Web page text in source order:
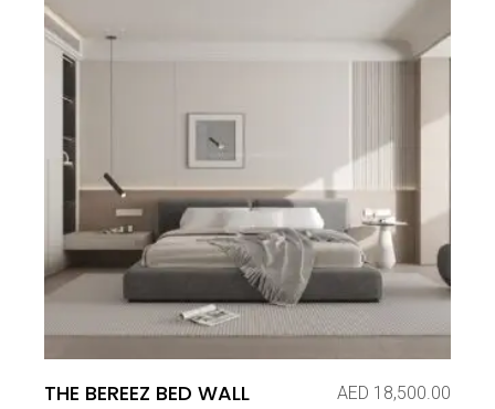
THE BEREEZ BED WALL AED 18,500.00